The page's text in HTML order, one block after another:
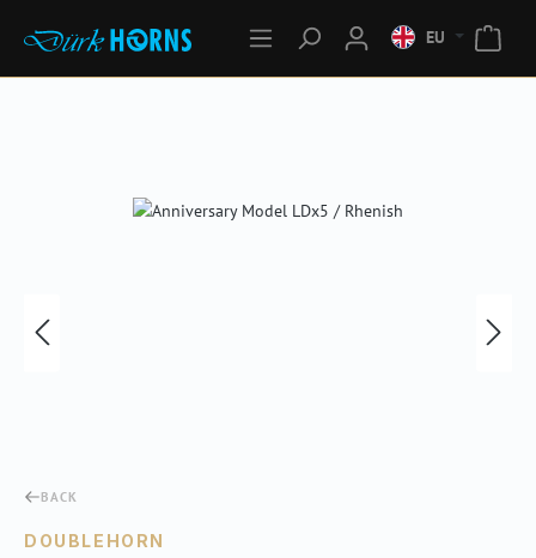
EU
Skip image gallery
BACK
DOUBLEHORN